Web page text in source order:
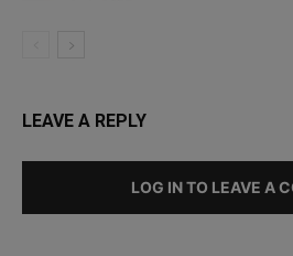
LEAVE A REPLY
LOG IN TO LEAVE A